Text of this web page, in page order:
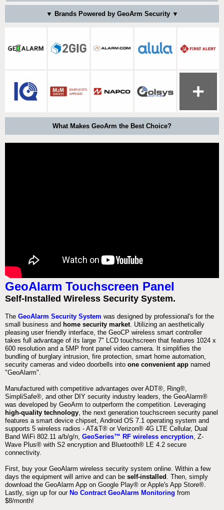
▼ Brands Powered by GeoArm Security ▼
What Makes GeoArm the Best Choice?
GeoAlarm Touchscreen Panel
Self-Installed Wireless Security System.
The GeoAlarm Security System was designed by professional's for the
small business and home security market. Utilizing an aesthetically
pleasing user friendly interface, the GeoCP wireless smart controller
takes full advantage of its large 7" LCD touchscreen that features 1024 x
600 resolution and a 5MP front panel video camera. It simplifies the
bundling of burglary intrusion, fire protection, smart home automation,
security cameras and video doorbells into one convenient app named
"GeoAlarm".
Manufactured with competitive advantages over ADT®, Ring®,
SimpliSafe®, and other DIY security industry leaders, the GeoAlarm®
was developed by GeoArm to outperform the competition. Leveraging
high-quality technology, the next generation touchscreen security panel
features a smart device chipset, Android OS 7.1 operating system and
supports 5 wireless radios - AT&T® or Verizon® 4G LTE Cellular, Dual
Band WiFi 802.11 a/b/g/n, GeoSeries™ RF wireless encryption, Z-
Wave Plus® with S2 encryption and Bluetooth® LE 4.2 secure
connectivity.
First, buy your GeoAlarm wireless security system online. Within a few
days the equipment will arrive and can be self-installed . Then, simply
download the GeoAlarm App on Google Play® or Apple's App Store®.
Lastly, sign up for our No Contract GeoAlarm Monitoring from
$8/month!